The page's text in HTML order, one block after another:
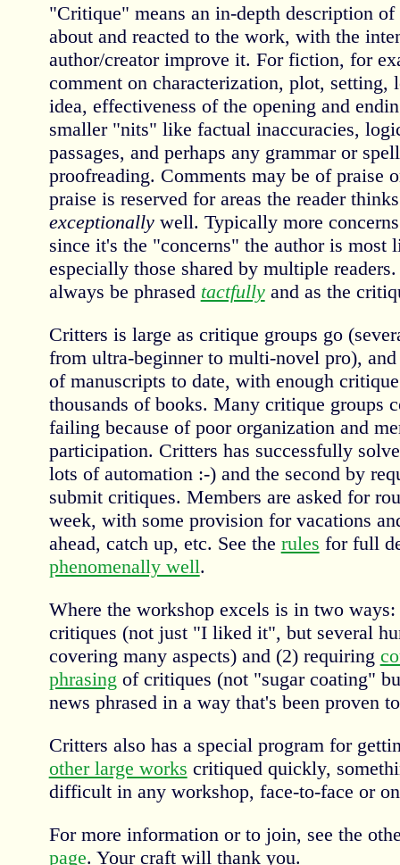
"Critique" means an in-depth description
about and reacted to the work, with the
author/creator improve it. For fiction, for
comment on characterization, plot, setting,
idea, effectiveness of the opening and
smaller "nits" like factual inaccuracies,
passages, and perhaps any grammar or
proofreading. Comments may be of praise
praise is reserved for areas the reader
exceptionallywell. Typically more
since it's the "concerns" the author is most
especially those shared by multiple
always be phrased tactfullyand as the
Critters is large as critique groups go
from ultra-beginner to multi-novel pro), and
of manuscripts to date, with enough
thousands of books. Many critique groups
failing because of poor organization and
participation. Critters has successfully
lots of automation :-) and the second by
submit critiques. Members are asked for
week, with some provision for vacations
ahead, catch up, etc. See the rules for full
phenomenally well.
Where the workshop excels is in two
critiques (not just "I liked it", but several
covering many aspects) and (2) requiring
phrasing of critiques (not "sugar coating"
news phrased in a way that's been proven
Critters also has a special program for
other large works critiqued quickly,
difficult in any workshop, face-to-face or
For more information or to join, see the
page. Your craft will thank you.